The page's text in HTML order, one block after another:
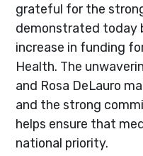
grateful for the
demonstrated today
increase in funding
Health. The
and Rosa DeLauro
and the strong
helps ensure that
national priority.